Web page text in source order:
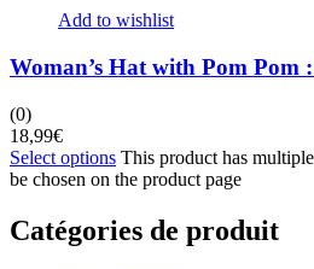
Add to wishlist
Woman’s Hat with Pom Pom
(0)
18,99€
Select options This product has
be chosen on the product page
Catégories de produit